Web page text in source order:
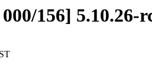
156] 5.10.26-